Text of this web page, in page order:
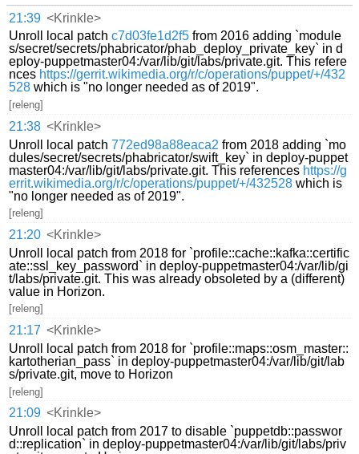
21:39 <Krinkle>
Unroll local patchc7d03fe1d2f5 from 2016 adding `module
s/secret/secrets/phabricator/phab_deploy_private_key` in d
eploy-puppetmaster04:/var/lib/git/labs/private.git. This refere
nces https://gerrit.wikimedia.org/r/c/operations/puppet/+/432
528 which is "no longer needed as of 2019".
[releng]
21:38 <Krinkle>
Unroll local patch772ed98a88eaca2 from 2018 adding `mo
dules/secret/secrets/phabricator/swift_key` in deploy-puppet
master04:/var/lib/git/labs/private.git. This references https://g
errit.wikimedia.org/r/c/operations/puppet/+/432528 which is
"no longer needed as of 2019".
[releng]
21:20 <Krinkle>
Unroll local patch from 2018 for `profile::cache::kafka::certific
ate::ssl_key_password` in deploy-puppetmaster04:/var/lib/gi
t/labs/private.git. This was already obsoleted by a (different)
value in Horizon.
[releng]
21:17 <Krinkle>
Unroll local patch from 2018 for `profile::maps::osm_master::
kartotherian_pass` in deploy-puppetmaster04:/var/lib/git/lab
s/private.git, move to Horizon
[releng]
21:09 <Krinkle>
Unroll local patch from 2017 to disable `puppetdb::passwor
d::replication` in deploy-puppetmaster04:/var/lib/git/labs/priv